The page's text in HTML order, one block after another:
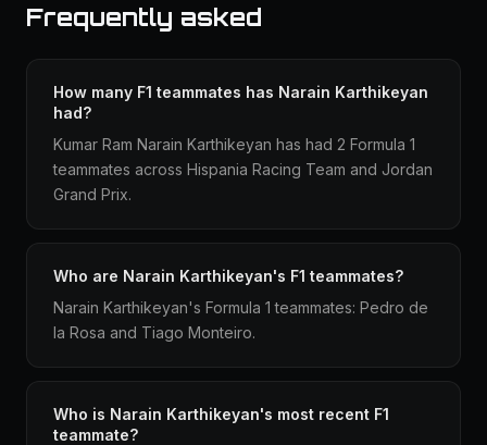
Frequently asked
How many F1 teammates has Narain Karthikeyan
had?
Kumar Ram Narain Karthikeyan has had 2 Formula 1
teammates across Hispania Racing Team and Jordan
Grand Prix.
Who are Narain Karthikeyan's F1 teammates?
Narain Karthikeyan's Formula 1 teammates: Pedro de
la Rosa and Tiago Monteiro.
Who is Narain Karthikeyan's most recent F1
teammate?